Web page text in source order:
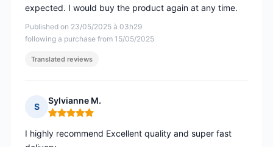
Published on 23/05/2025 à 03h29
following a purchase from 15/05/2025
expected. I would buy the product again at any time.
Translated reviews
S
Sylvianne M.
Rating: 5 out of 5
I highly recommend Excellent quality and super fast